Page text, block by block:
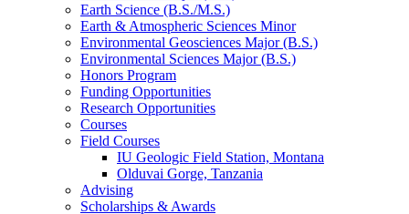
Earth Science (B.S./M.S.)
Earth & Atmospheric Sciences Minor
Environmental Geosciences Major (B.S.)
Environmental Sciences Major (B.S.)
Honors Program
Funding Opportunities
Research Opportunities
Courses
Field Courses
IU Geologic Field Station, Montana
Olduvai Gorge, Tanzania
Advising
Scholarships & Awards